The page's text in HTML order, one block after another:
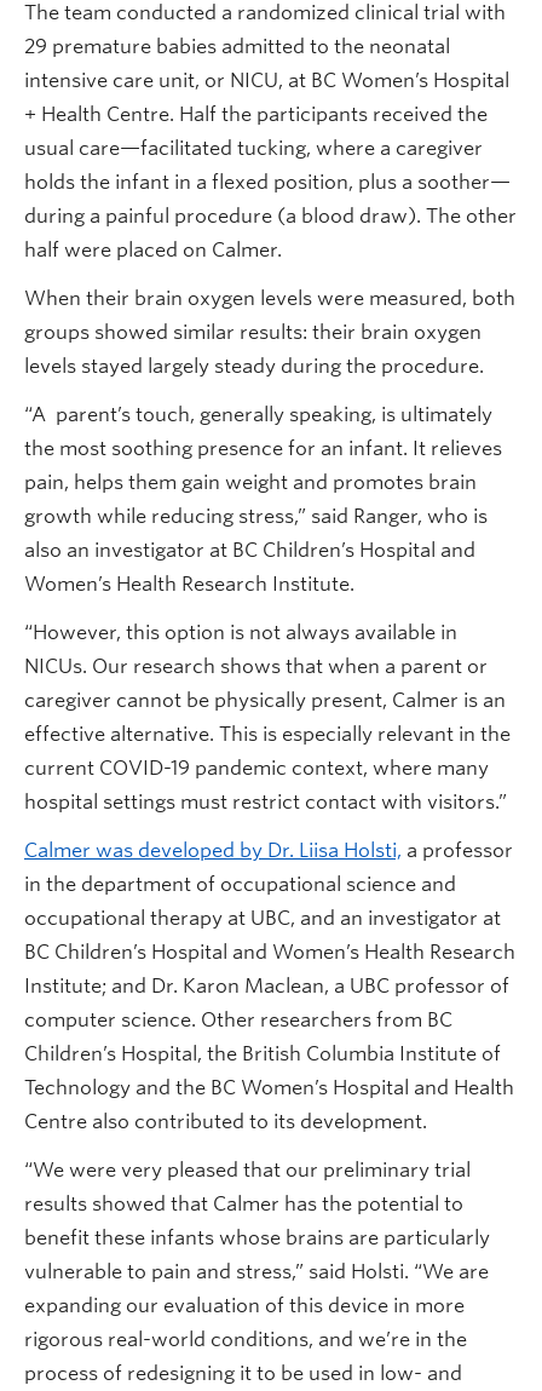
The team conducted a randomized clinical trial with
29 premature babies admitted to the neonatal
intensive care unit, or NICU, at BC Women’s Hospital
+ Health Centre. Half the participants received the
usual care—facilitated tucking, where a caregiver
holds the infant in a flexed position, plus a soother—
during a painful procedure (a blood draw). The other
half were placed on Calmer.
When their brain oxygen levels were measured, both
groups showed similar results: their brain oxygen
levels stayed largely steady during the procedure.
“A parent’s touch, generally speaking, is ultimately
the most soothing presence for an infant. It relieves
pain, helps them gain weight and promotes brain
growth while reducing stress,” said Ranger, who is
also an investigator at BC Children’s Hospital and
Women’s Health Research Institute.
“However, this option is not always available in
NICUs. Our research shows that when a parent or
caregiver cannot be physically present, Calmer is an
effective alternative. This is especially relevant in the
current COVID-19 pandemic context, where many
hospital settings must restrict contact with visitors.”
Calmer was developed by Dr. Liisa Holsti, a professor
in the department of occupational science and
occupational therapy at UBC, and an investigator at
BC Children’s Hospital and Women’s Health Research
Institute; and Dr. Karon Maclean, a UBC professor of
computer science. Other researchers from BC
Children’s Hospital, the British Columbia Institute of
Technology and the BC Women’s Hospital and Health
Centre also contributed to its development.
“We were very pleased that our preliminary trial
results showed that Calmer has the potential to
benefit these infants whose brains are particularly
vulnerable to pain and stress,” said Holsti. “We are
expanding our evaluation of this device in more
rigorous real-world conditions, and we’re in the
process of redesigning it to be used in low- and